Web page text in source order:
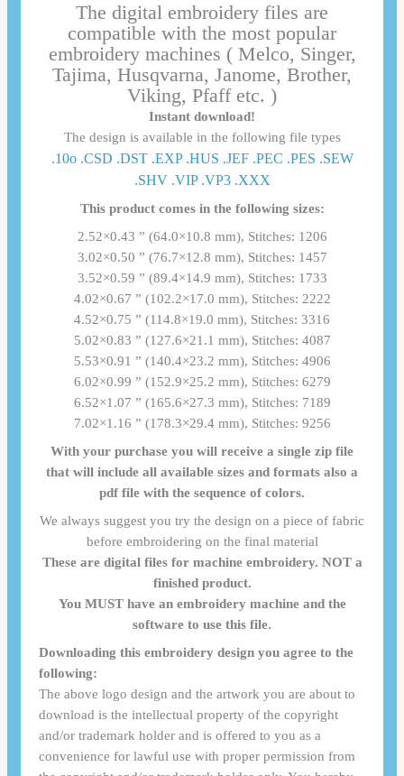
The digital embroidery files are
compatible with the most popular
embroidery machines ( Melco, Singer,
Tajima, Husqvarna, Janome, Brother,
Viking, Pfaff etc. )
Instant download!
The design is available in the following file types
.10o .CSD .DST .EXP .HUS .JEF .PEC .PES .SEW
.SHV .VIP .VP3 .ΧΧΧ
This product comes in the following sizes:
2.52×0.43 ” (64.0×10.8 mm), Stitches: 1206
3.02×0.50 ” (76.7×12.8 mm), Stitches: 1457
3.52×0.59 ” (89.4×14.9 mm), Stitches: 1733
4.02×0.67 ” (102.2×17.0 mm), Stitches: 2222
4.52×0.75 ” (114.8×19.0 mm), Stitches: 3316
5.02×0.83 ” (127.6×21.1 mm), Stitches: 4087
5.53×0.91 ” (140.4×23.2 mm), Stitches: 4906
6.02×0.99 ” (152.9×25.2 mm), Stitches: 6279
6.52×1.07 ” (165.6×27.3 mm), Stitches: 7189
7.02×1.16 ” (178.3×29.4 mm), Stitches: 9256
With your purchase you will receive a single zip file
that will include all available sizes and formats also a
pdf file with the sequence of colors.
We always suggest you try the design on a piece of fabric
before embroidering on the final material
These are digital files for machine embroidery. NOT a
finished product.
You MUST have an embroidery machine and the
software to use this file.
Downloading this embroidery design you agree to the
following:
The above logo design and the artwork you are about to
download is the intellectual property of the copyright
and/or trademark holder and is offered to you as a
convenience for lawful use with proper permission from